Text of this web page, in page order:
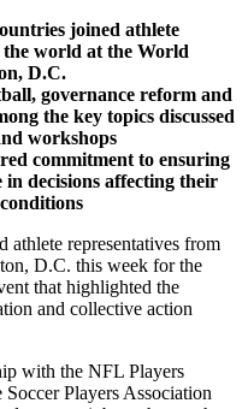
joined athlete
world at the World
D.C.
governance reform and
the key topics discussed
workshops
commitment to ensuring
in decisions affecting their
athlete representatives from
D.C. this week for the
that highlighted the
and collective action
with the NFL Players
Players Association